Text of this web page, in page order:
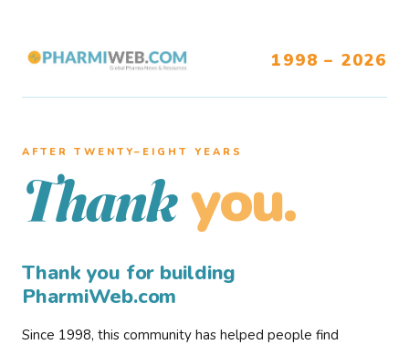
1998 – 2026
AFTER TWENTY–EIGHT YEARS
Thank you.
Thank you for building
PharmiWeb.com
Since 1998, this community has helped people find